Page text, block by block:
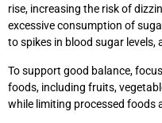
rise, increasing the risk of
excessive consumption of
to spikes in blood sugar levels,
To support good balance,
foods, including fruits,
while limiting processed foods